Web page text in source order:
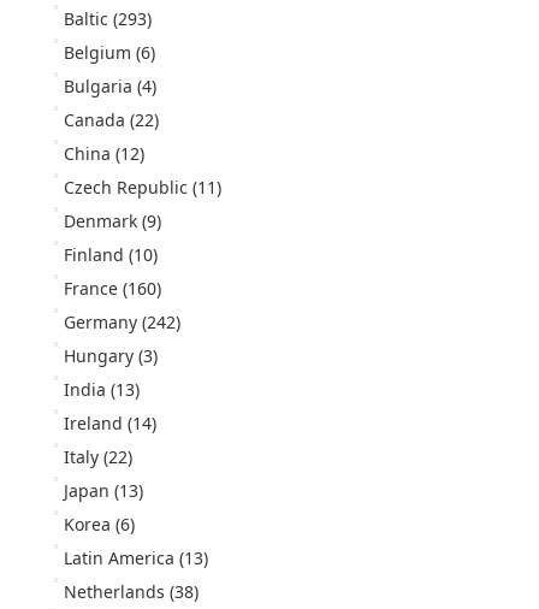
Baltic (293)
Belgium (6)
Bulgaria (4)
Canada (22)
China (12)
Czech Republic (11)
Denmark (9)
Finland (10)
France (160)
Germany (242)
Hungary (3)
India (13)
Ireland (14)
Italy (22)
Japan (13)
Korea (6)
Latin America (13)
Netherlands (38)